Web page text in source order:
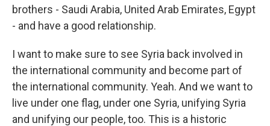
brothers - Saudi Arabia, United Arab Emirates, Egypt
- and have a good relationship.
I want to make sure to see Syria back involved in
the international community and become part of
the international community. Yeah. And we want to
live under one flag, under one Syria, unifying Syria
and unifying our people, too. This is a historic